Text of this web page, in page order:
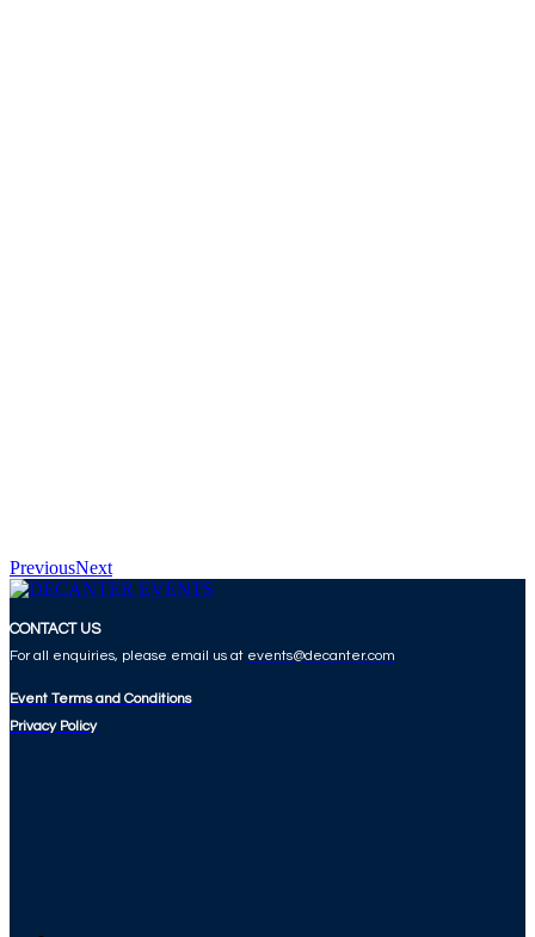
PreviousNext
CONTACT US
For all enquiries, please email us at events@decanter.com
Event Terms and Conditions
Privacy Policy